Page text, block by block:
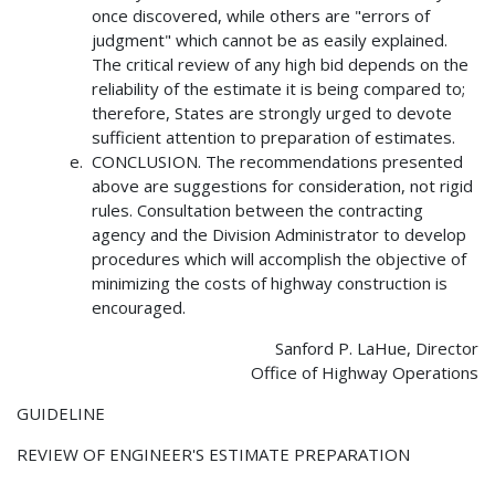
once discovered, while others are "errors of
judgment" which cannot be as easily explained.
The critical review of any high bid depends on the
reliability of the estimate it is being compared to;
therefore, States are strongly urged to devote
sufficient attention to preparation of estimates.
CONCLUSION. The recommendations presented
above are suggestions for consideration, not rigid
rules. Consultation between the contracting
agency and the Division Administrator to develop
procedures which will accomplish the objective of
minimizing the costs of highway construction is
encouraged.
Sanford P. LaHue, Director
Office of Highway Operations
GUIDELINE
REVIEW OF ENGINEER'S ESTIMATE PREPARATION